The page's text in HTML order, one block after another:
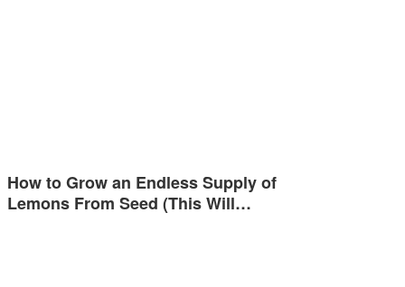
How to Grow an Endless Supply of
Lemons From Seed (This Will…